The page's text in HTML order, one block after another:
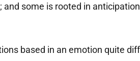
some is rooted in
based in an emotion quite